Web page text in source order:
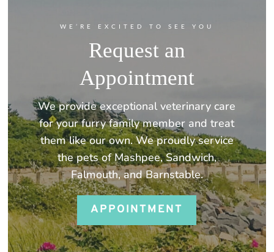
WE’RE EXCITED TO SEE YOU
Request an
Appointment
We provide exceptional veterinary care
for your furry family member and treat
them like our own. We proudly service
the pets of Mashpee, Sandwich,
Falmouth, and Barnstable.
APPOINTMENT